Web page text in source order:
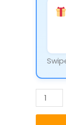
Padlock
for
Main
Door
I